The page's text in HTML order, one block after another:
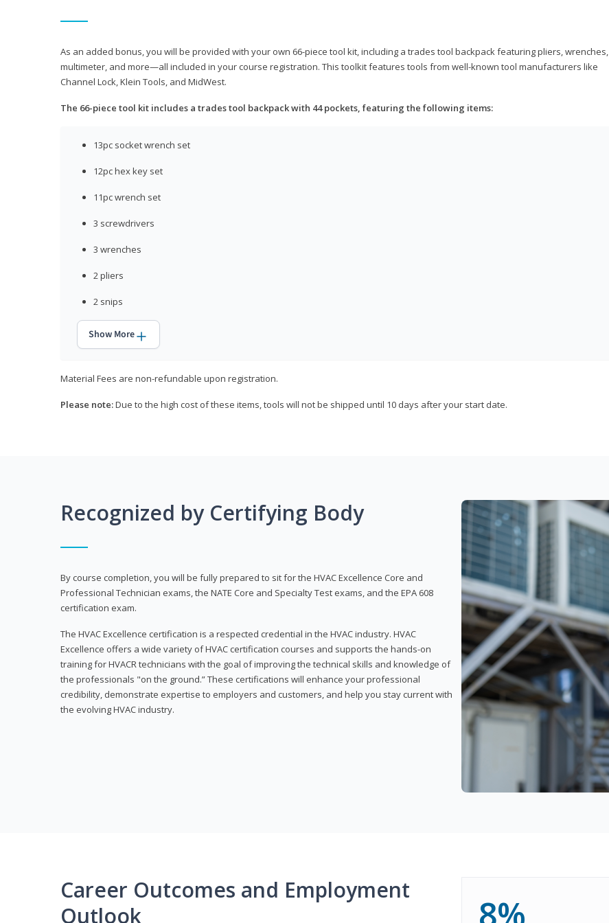
As an added bonus, you will be provided with your own 66-piece tool kit, including a trades tool backpack featuring pliers, wrenches,
multimeter, and more—all included in your course registration. This toolkit features tools from well-known tool manufacturers like
Channel Lock, Klein Tools, and MidWest.
The 66-piece tool kit includes a trades tool backpack with 44 pockets, featuring the following items:
13pc socket wrench set
12pc hex key set
11pc wrench set
3 screwdrivers
3 wrenches
2 pliers
2 snips
Show More
Material Fees are non-refundable upon registration.
Please note:Due to the high cost of these items, tools will not be shipped until 10 days after your start date.
Recognized by Certifying Body
By course completion, you will be fully prepared to sit for the HVAC Excellence Core and
Professional Technician exams, the NATE Core and Specialty Test exams, and the EPA 608
certification exam.
The HVAC Excellence certification is a respected credential in the HVAC industry. HVAC
Excellence offers a wide variety of HVAC certification courses and supports the hands-on
training for HVACR technicians with the goal of improving the technical skills and knowledge of
the professionals "on the ground.” These certifications will enhance your professional
credibility, demonstrate expertise to employers and customers, and help you stay current with
the evolving HVAC industry.
Career Outcomes and Employment
Outlook